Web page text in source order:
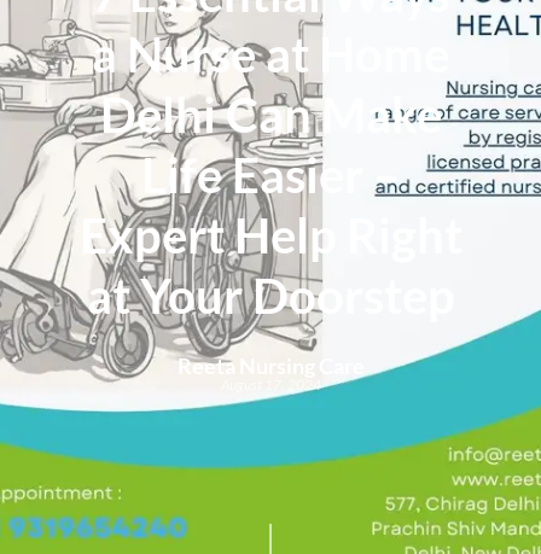
a Nurse at Home
Delhi Can Make
Life Easier –
Expert Help Right
at Your Doorstep
Reeta Nursing Care
August 17, 2024